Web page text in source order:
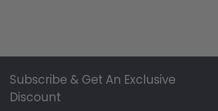
Subscribe & Get An Exclusive
Discount